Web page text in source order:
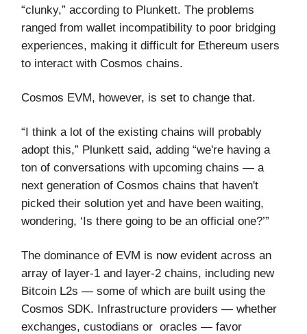
“clunky,” according to Plunkett. The problems
ranged from wallet incompatibility to poor bridging
experiences, making it difficult for Ethereum users
to interact with Cosmos chains.
Cosmos EVM, however, is set to change that.
“I think a lot of the existing chains will probably
adopt this,” Plunkett said, adding “we're having a
ton of conversations with upcoming chains — a
next generation of Cosmos chains that haven't
picked their solution yet and have been waiting,
wondering, ‘Is there going to be an official one?’”
The dominance of EVM is now evident across an
array of layer-1 and layer-2 chains, including new
Bitcoin L2s — some of which are built using the
Cosmos SDK. Infrastructure providers — whether
exchanges, custodians or oracles — favor